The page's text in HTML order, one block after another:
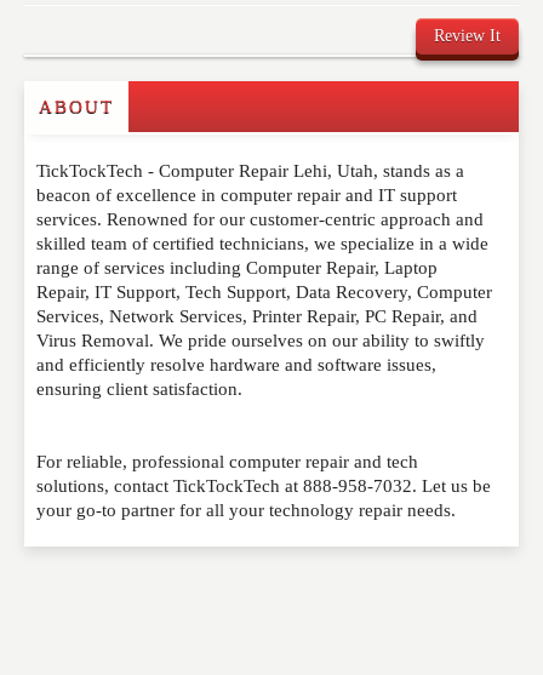
Review It
Write a Review
Please feel free to give us your feedback and
comment below. Please keep in mind that comments
are moderated. Your email address will not be
published. Required fields are marked*
NAME*
WEBSITE
ABOUT
TickTockTech - Computer Repair Lehi, Utah, stands as a
beacon of excellence in computer repair and IT support
services. Renowned for our customer-centric approach and
skilled team of certified technicians, we specialize in a wide
range of services including Computer Repair, Laptop
Repair, IT Support, Tech Support, Data Recovery, Computer
Services, Network Services, Printer Repair, PC Repair, and
Virus Removal. We pride ourselves on our ability to swiftly
and efficiently resolve hardware and software issues,
ensuring client satisfaction.
For reliable, professional computer repair and tech
solutions, contact TickTockTech at 888-958-7032. Let us be
your go-to partner for all your technology repair needs.